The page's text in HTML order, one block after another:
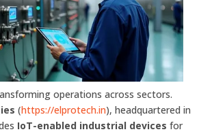
operations across sectors.
(https://elprotech.in), headquartered in
IoT-enabled industrial devices for